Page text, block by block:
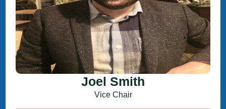
Joel Smith
Vice Chair